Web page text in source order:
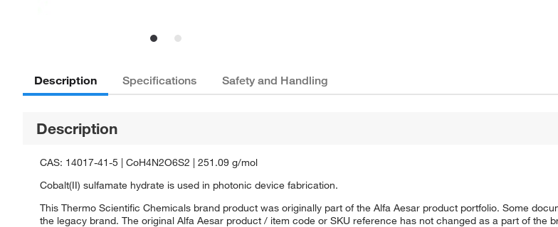
Description Specifications Safety and Handling
Description
CAS: 14017-41-5 | CoH4N2O6S2 | 251.09 g/mol
Cobalt(II) sulfamate hydrate is used in photonic device fabrication.
This Thermo Scientific Chemicals brand product was originally part of the Alfa Aesar product portfolio. Some
the legacy brand. The original Alfa Aesar product / item code or SKU reference has not changed as a part of the